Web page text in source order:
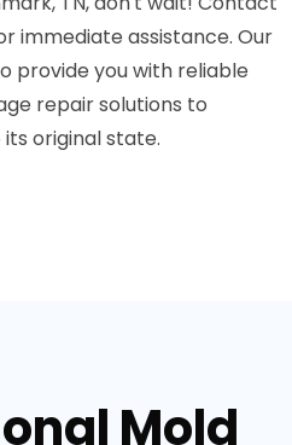
immediate assistance. Our
provide you with reliable
repair solutions to
original state.
Mold